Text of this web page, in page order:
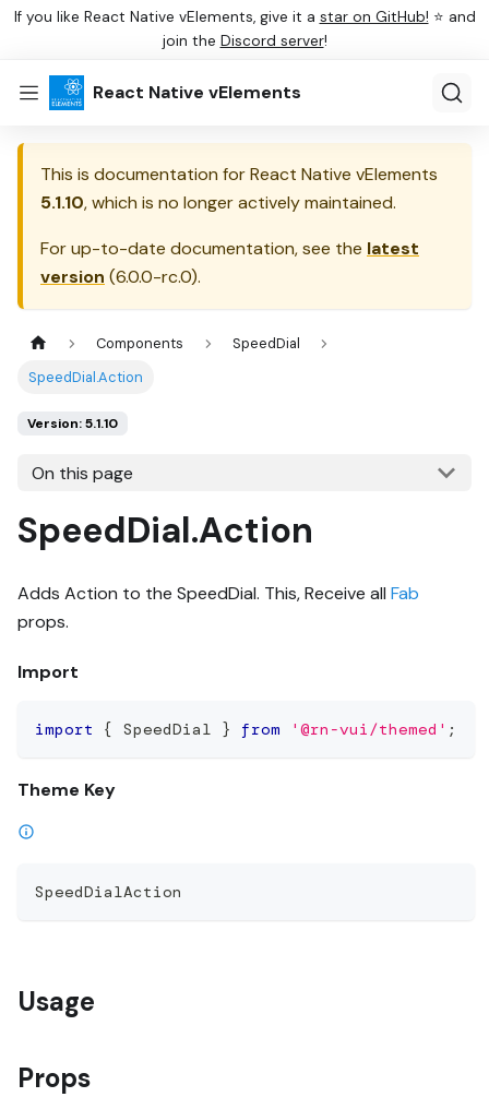
If you like React Native vElements, give it a star on GitHub! ⭐ and
join the Discord server!
React Native vElements
This is documentation forReact Native vElements
5.1.10, which is no longer actively maintained.
For up-to-date documentation, see the latest
version (6.0.0-rc.0).
Components
SpeedDial
SpeedDial.Action
Version: 5.1.10
On this page
SpeedDial.Action
Adds Action to the SpeedDial. This, Receive all Fab
props.
Import
import { SpeedDial } from '@rn-vui/themed' ;
Theme Key
SpeedDialAction
Usage
Props